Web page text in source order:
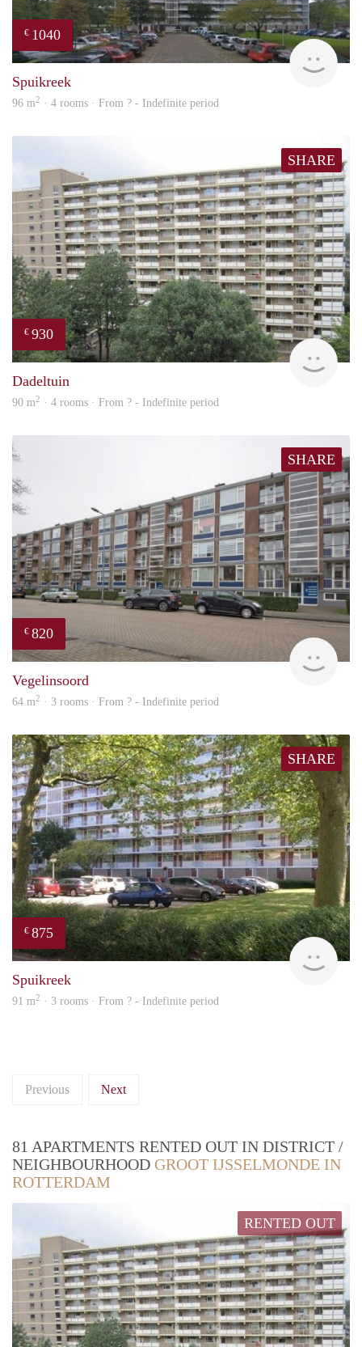
€ 1040
Spuikreek
96 m2 · 4 rooms · From ? - Indefinite period
SHARE
€ 930
rent
Dadeltuin
90 m2 · 4 rooms · From ? - Indefinite period
SHARE
€ 820
Vegelinsoord
64 m2 · 3 rooms · From ? - Indefinite period
SHARE
€ 875
rent
Spuikreek
91 m2 · 3 rooms · From ? - Indefinite period
Previous Next
81 APARTMENTS RENTED OUT IN DISTRICT /
NEIGHBOURHOOD GROOT IJSSELMONDE IN
ROTTERDAM
RENTED OUT